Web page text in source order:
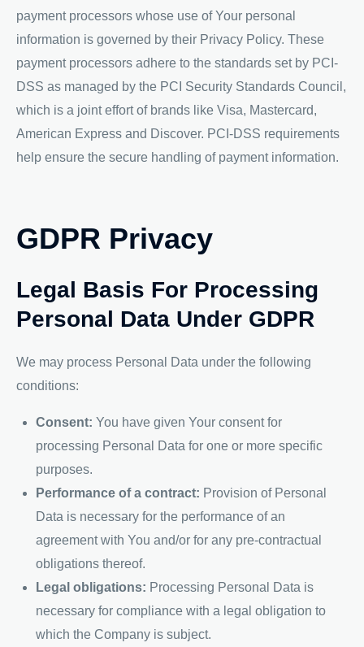
payment processors whose use of Your personal
information is governed by their Privacy Policy. These
payment processors adhere to the standards set by PCI-
DSS as managed by the PCI Security Standards Council,
which is a joint effort of brands like Visa, Mastercard,
American Express and Discover. PCI-DSS requirements
help ensure the secure handling of payment information.
GDPR Privacy
Legal Basis For Processing
Personal Data Under GDPR
We may process Personal Data under the following
conditions:
Consent: You have given Your consent for
processing Personal Data for one or more specific
purposes.
Performance of a contract: Provision of Personal
Data is necessary for the performance of an
agreement with You and/or for any pre-contractual
obligations thereof.
Legal obligations: Processing Personal Data is
necessary for compliance with a legal obligation to
which the Company is subject.